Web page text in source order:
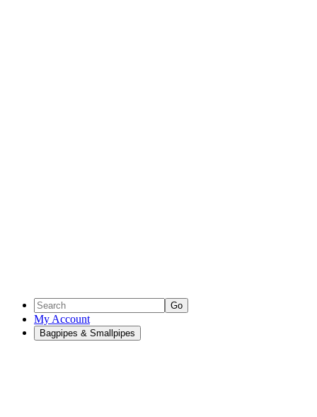
Go
My Account
Bagpipes & Smallpipes